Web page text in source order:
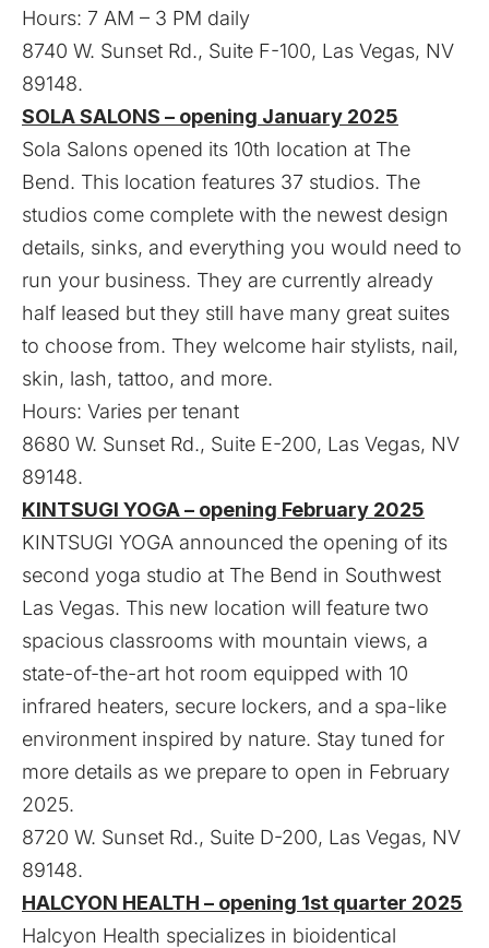
Hours: 7 AM – 3 PM daily
8740 W. Sunset Rd., Suite F-100, Las Vegas, NV
89148.
SOLA SALONS – opening January 2025
Sola Salons opened its 10th location at The
Bend. This location features 37 studios. The
studios come complete with the newest design
details, sinks, and everything you would need to
run your business. They are currently already
half leased but they still have many great suites
to choose from. They welcome hair stylists, nail,
skin, lash, tattoo, and more.
Hours: Varies per tenant
8680 W. Sunset Rd., Suite E-200, Las Vegas, NV
89148.
KINTSUGI YOGA – opening February 2025
KINTSUGI YOGA announced the opening of its
second yoga studio at The Bend in Southwest
Las Vegas. This new location will feature two
spacious classrooms with mountain views, a
state-of-the-art hot room equipped with 10
infrared heaters, secure lockers, and a spa-like
environment inspired by nature. Stay tuned for
more details as we prepare to open in February
2025.
8720 W. Sunset Rd., Suite D-200, Las Vegas, NV
89148.
HALCYON HEALTH – opening 1st quarter 2025
Halcyon Health specializes in bioidentical